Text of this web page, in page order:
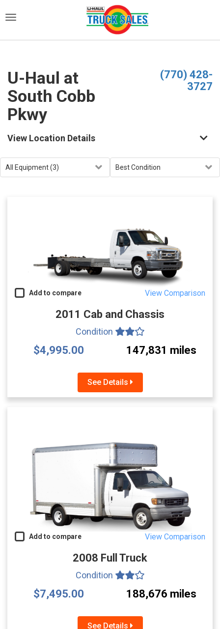
U-Haul at
South Cobb
Pkwy
(770) 428-
3727
View Location Details
Add to compare View Comparison
2011 Cab and Chassis
Condition
$4,995.00 147,831 miles
See Details
Add to compare View Comparison
2008 Full Truck
Condition
$7,495.00 188,676 miles
See Details